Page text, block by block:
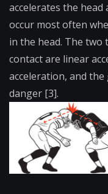
accelerates the
occur most often
in the head. The two
contact are linear
acceleration, and
danger [3].